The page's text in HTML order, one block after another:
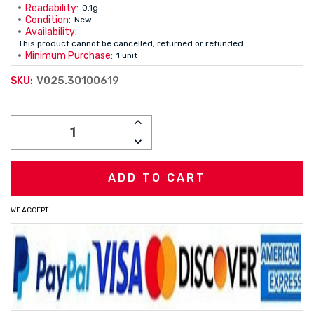
Readability: 0.1g
Condition: New
Availability:
This product cannot be cancelled, returned or refunded
Minimum Purchase: 1 unit
SKU: V025.30100619
INCREASE
DECREASE
QUANTITY:
WE ACCEPT